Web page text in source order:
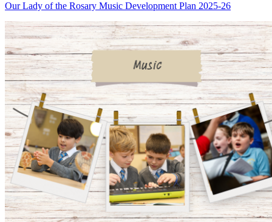
Our Lady of the Rosary Music Development Plan 2025-26